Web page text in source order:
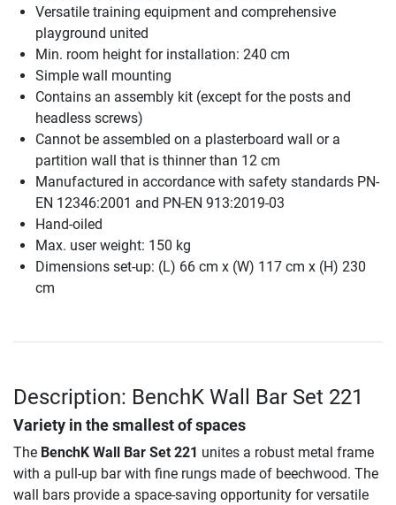
Versatile training equipment and comprehensive
playground united
Min. room height for installation: 240 cm
Simple wall mounting
Contains an assembly kit (except for the posts and
headless screws)
Cannot be assembled on a plasterboard wall or a
partition wall that is thinner than 12 cm
Manufactured in accordance with safety standards PN-
EN 12346:2001 and PN-EN 913:2019-03
Hand-oiled
Max. user weight: 150 kg
Dimensions set-up: (L) 66 cm x (W) 117 cm x (H) 230
cm
Description: BenchK Wall Bar Set 221
Variety in the smallest of spaces
The BenchK Wall Bar Set 221 unites a robust metal frame
with a pull-up bar with fine rungs made of beechwood. The
wall bars provide a space-saving opportunity for versatile